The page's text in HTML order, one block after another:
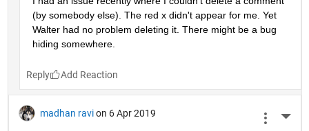
(by somebody else). The red x didn't appear for me. Yet
Walter had no problem deleting it. There might be a bug
hiding somewhere.
Reply
madhan ravi on 6 Apr 2019